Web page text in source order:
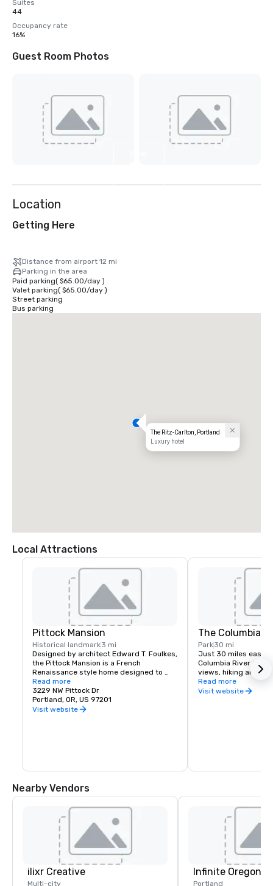
Suites
44
Occupancy rate
16%
Guest Room Photos
Location
Getting Here
Distance from airport 12 mi
Parking in the area
Paid parking( $65.00/day)
Valet parking( $65.00/day)
Street parking
Bus parking
The Ritz-Carlton, Portland
Luxury hotel
Local Attractions
Pittock Mansion
Historical landmark3 mi
Designed by architect Edward T. Foulkes,
the Pittock Mansion is a French
Renaissance style home designed to
capture the view of Downtown Portland
and the Cascade Mountains. Built in 1912
for the editor of The Oregonian
Newspaper, Henry Pittock, this piece of
Read more
3229 NW Pittock Dr
Portland, OR, US 97201
Visit website
The Columbia
Park30 mi
Just 30 miles east
Columbia River
views, hiking and
and more than 90
must see locations
Read more
Visit website
Nearby Vendors
ilixr Creative
Multi-city
Infinite Oregon
Portland